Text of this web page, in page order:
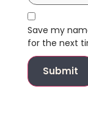
Save my
for the next